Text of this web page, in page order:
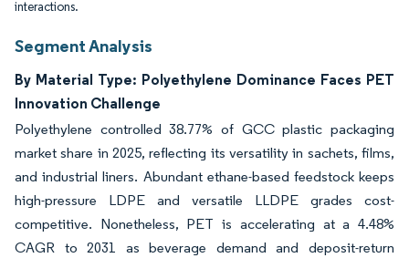
interactions.
Segment Analysis
By Material Type: Polyethylene Dominance Faces PET
Innovation Challenge
Polyethylene controlled 38.77% of GCC plastic packaging
market share in 2025, reflecting its versatility in sachets, films,
and industrial liners. Abundant ethane-based feedstock keeps
high-pressure LDPE and versatile LLDPE grades cost-
competitive. Nonetheless, PET is accelerating at a 4.48%
CAGR to 2031 as beverage demand and deposit-return